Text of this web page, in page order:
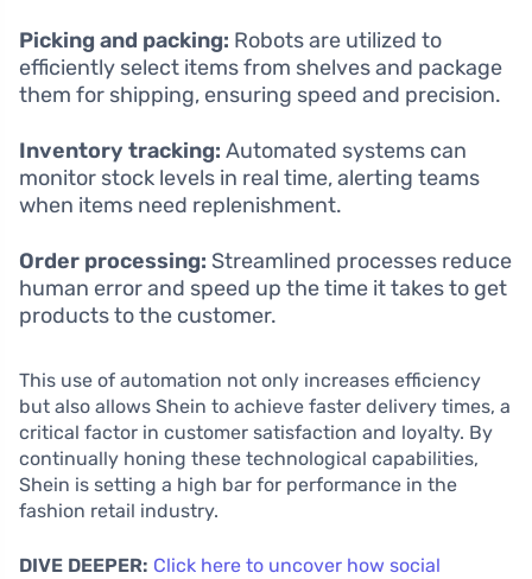
Picking and packing: Robots are utilized to
efficiently select items from shelves and package
them for shipping, ensuring speed and precision.
Inventory tracking: Automated systems can
monitor stock levels in real time, alerting teams
when items need replenishment.
Order processing: Streamlined processes reduce
human error and speed up the time it takes to get
products to the customer.
This use of automation not only increases efficiency
but also allows Shein to achieve faster delivery times, a
critical factor in customer satisfaction and loyalty. By
continually honing these technological capabilities,
Shein is setting a high bar for performance in the
fashion retail industry.
DIVE DEEPER: Click here to uncover how social